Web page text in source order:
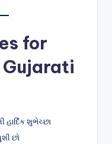
for
શુભેચ્છા
છો